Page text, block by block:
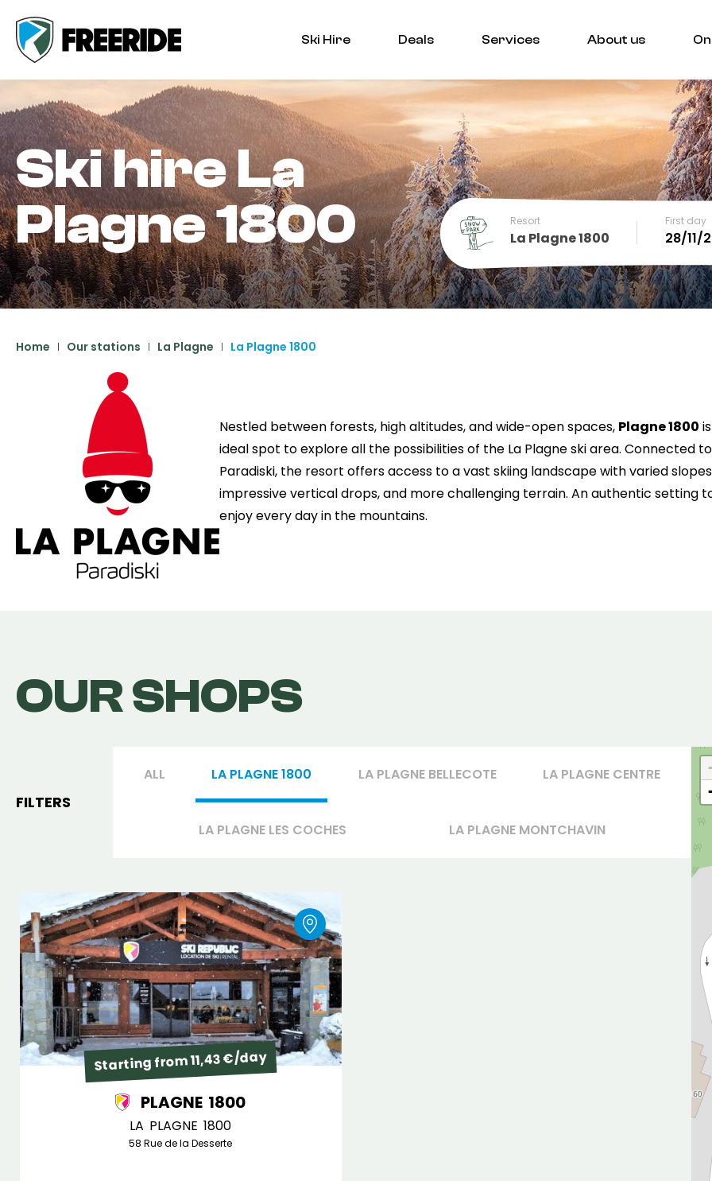
Ski Hire Deals Services About us
Ski hireLa
Plagne 1800
Resort
La Plagne 1800
First day
December
SUN MON TUE WED THU FRI
21 22 24
27 28 29 30 31
Home Our stations La Plagne La Plagne 1800
Nestled between forests, high altitudes, and wide-open spaces, Plagne 1800
ideal spot to explore all the possibilities of the La Plagne ski area. Connected to
Paradiski, the resort offers access to a vast skiing landscape with varied
impressive vertical drops, and more challenging terrain. An authentic setting
enjoy every day in the mountains.
OUR SHOPS
FILTERS
ALL LA PLAGNE 1800 LA PLAGNE BELLECOTE LA PLAGNE CENTRE
LA PLAGNE LES COCHES LA PLAGNE MONTCHAVIN
Starting from 11,43 €/day
PLAGNE 1800
LA PLAGNE 1800
58 Rue de la Desserte